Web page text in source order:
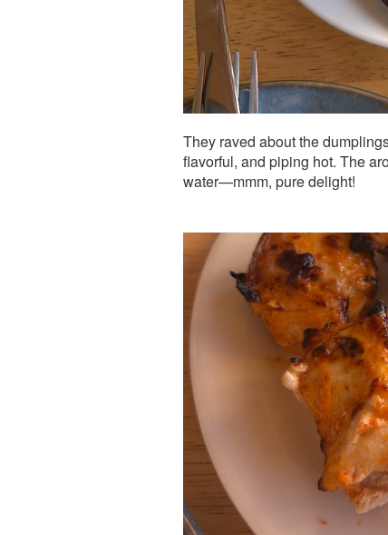
They raved about the
flavorful, and piping hot. The
water—mmm, pure delight!